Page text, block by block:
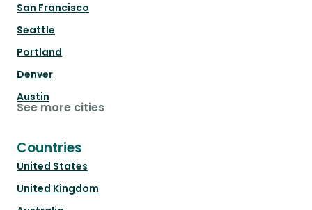
San Francisco
Seattle
Portland
Denver
Austin
See more cities
Countries
United States
United Kingdom